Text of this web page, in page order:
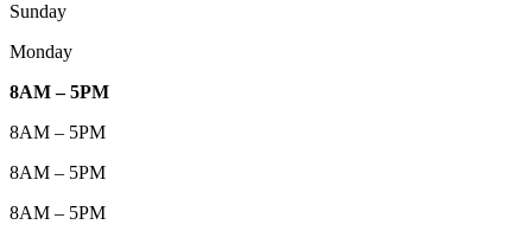
Sunday
Monday
8AM – 5PM
8AM – 5PM
8AM – 5PM
8AM – 5PM